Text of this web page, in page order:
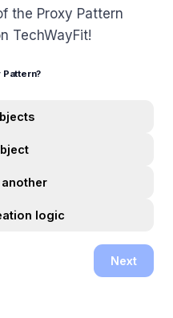
the Proxy Pattern
TechWayFit!
Pattern?
logic
Next